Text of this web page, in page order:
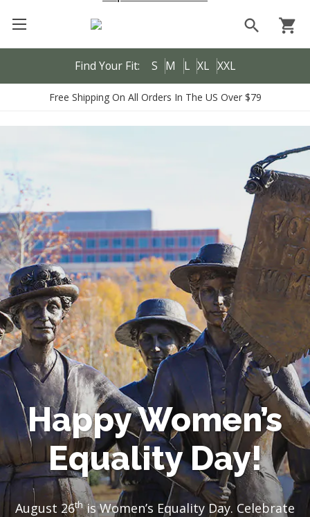
Find Your Fit: S M L XL XXL
search shopping_cart
Free Shipping On All Orders In The US Over $79
Happy Women’s
Equality Day!
August 26this Women’s Equality Day. Celebrate